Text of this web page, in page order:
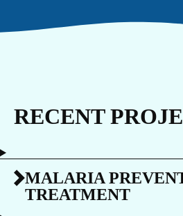
RECENT
MALARIA
TREATMENT